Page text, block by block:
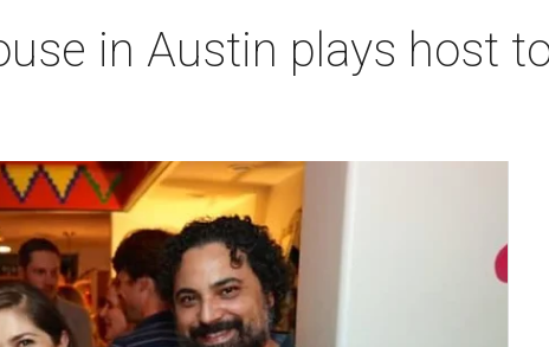
in Austin plays host